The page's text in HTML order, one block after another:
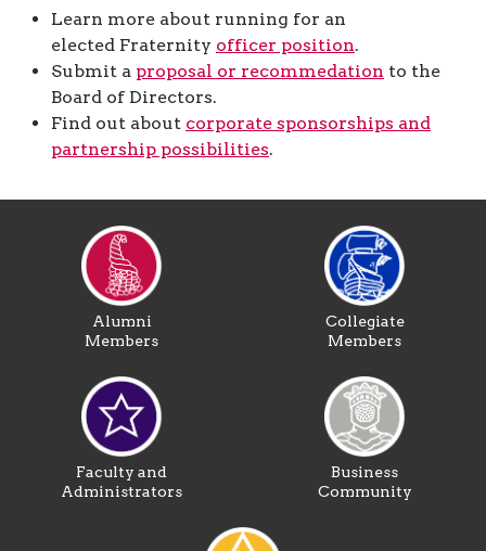
Learn more about running for an
elected Fraternity officer position.
Submit a proposal or recommedation to the
Board of Directors.
Find out about corporate sponsorships and
partnership possibilities.
Alumni
Members
Collegiate
Members
Faculty and
Administrators
Business
Community